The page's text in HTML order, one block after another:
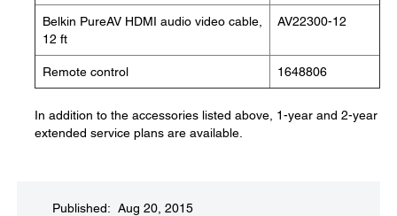
Belkin PureAV HDMI audio video cable,
12 ft
AV22300-12
Remote control 1648806
In addition to the accessories listed above, 1-year and 2-year
extended service plans are available.
Published: Aug 20, 2015